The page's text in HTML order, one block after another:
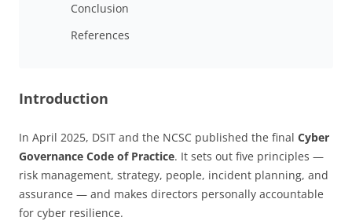
Conclusion
References
Introduction
In April 2025, DSIT and the NCSC published the final Cyber
Governance Code of Practice. It sets out five principles —
risk management, strategy, people, incident planning, and
assurance — and makes directors personally accountable
for cyber resilience.